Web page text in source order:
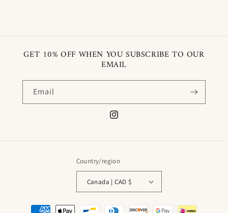
GET 10% OFF WHEN YOU SUBSCRIBE TO OUR
EMAIL
Email
Instagram
Country/region
Canada | CAD $
Payment